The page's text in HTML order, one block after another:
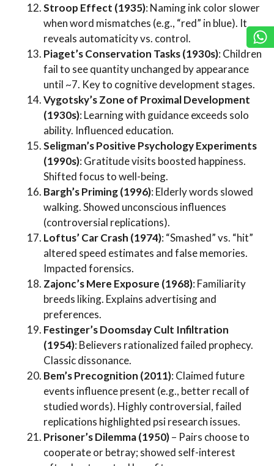
Stroop Effect (1935): Naming ink color slower
when word mismatches (e.g., “red” in blue). It
reveals automaticity vs. control.
Piaget’s Conservation Tasks (1930s): Children
fail to see quantity unchanged by appearance
until ~7. Key to cognitive development stages.
Vygotsky’s Zone of Proximal Development
(1930s): Learning with guidance exceeds solo
ability. Influenced education.
Seligman’s Positive Psychology Experiments
(1990s): Gratitude visits boosted happiness.
Shifted focus to well-being.
Bargh’s Priming (1996): Elderly words slowed
walking. Showed unconscious influences
(controversial replications).
Loftus’ Car Crash (1974): “Smashed” vs. “hit”
altered speed estimates and false memories.
Impacted forensics.
Zajonc’s Mere Exposure (1968): Familiarity
breeds liking. Explains advertising and
preferences.
Festinger’s Doomsday Cult Infiltration
(1954): Believers rationalized failed prophecy.
Classic dissonance.
Bem’s Precognition (2011): Claimed future
events influence present (e.g., better recall of
studied words). Highly controversial, failed
replications highlighted psi research issues.
Prisoner’s Dilemma (1950)– Pairs choose to
cooperate or betray; showed self-interest